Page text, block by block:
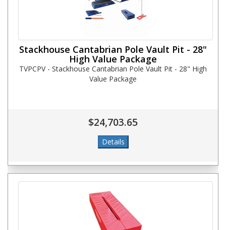
Stackhouse Cantabrian Pole Vault Pit - 28"
High Value Package
TVPCPV - Stackhouse Cantabrian Pole Vault Pit - 28" High
Value Package
$24,703.65